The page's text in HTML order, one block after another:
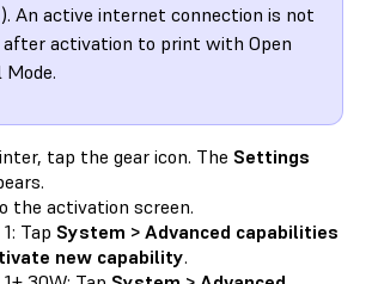
An active internet connection is not
after activation to print with Open
tap the gear icon. The Settings
the activation screen.
Tap System > Advanced capabilities
new capability.